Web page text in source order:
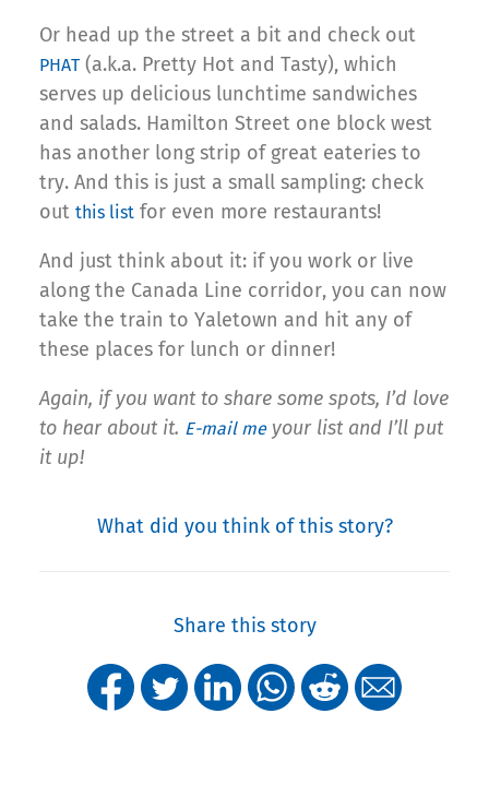
Or head up the street a bit and check out
PHAT (a.k.a. Pretty Hot and Tasty), which
serves up delicious lunchtime sandwiches
and salads. Hamilton Street one block west
has another long strip of great eateries to
try. And this is just a small sampling: check
out this list for even more restaurants!
And just think about it: if you work or live
along the Canada Line corridor, you can now
take the train to Yaletown and hit any of
these places for lunch or dinner!
Again, if you want to share some spots, I’d love
to hear about it. E-mail meyour list and I’ll put
it up!
What did you think of this story?
Share this story